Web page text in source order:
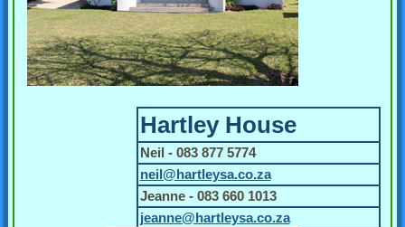
Hartley House
Neil - 083 877 5774
neil@hartleysa.co.za
Jeanne - 083 660 1013
jeanne@hartleysa.co.za